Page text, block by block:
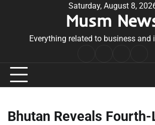
Saturday, August 8,
Musm
Everything related to business and
Conditions
Bhutan Reveals